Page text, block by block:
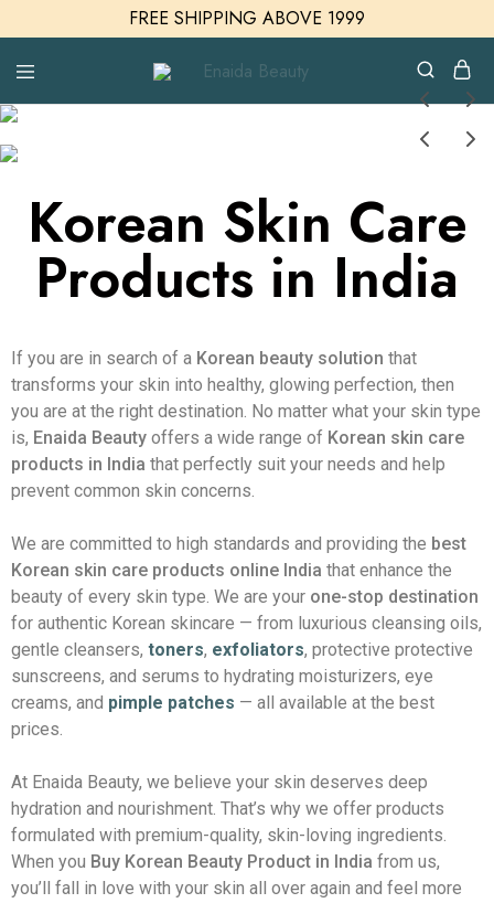
FREE SHIPPING ABOVE 1999
Enaida
Beauty
Enaida
Beauty
Korean Skin Care
Products in India
If you are in search of a Korean beauty solution that
transforms your skin into healthy, glowing perfection, then
you are at the right destination. No matter what your skin type
is, Enaida Beauty offers a wide range of Korean skin care
products in India that perfectly suit your needs and help
prevent common skin concerns.
We are committed to high standards and providing the best
Korean skin care products online India that enhance the
beauty of every skin type. We are your one-stop destination
for authentic Korean skincare — from luxurious cleansing oils,
gentle cleansers, toners, exfoliators, protective protective
sunscreens, and serums to hydrating moisturizers, eye
creams, and pimple patches — all available at the best
prices.
At Enaida Beauty, we believe your skin deserves deep
hydration and nourishment. That’s why we offer products
formulated with premium-quality, skin-loving ingredients.
When you Buy Korean Beauty Product in India from us,
you’ll fall in love with your skin all over again and feel more